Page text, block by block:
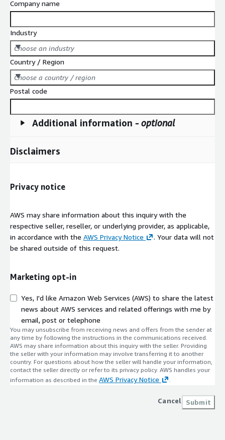
Company name
Industry
Choose an industry
Country / Region
Choose a country / region
Postal code
Additional information - optional
Disclaimers
Privacy notice
AWS may share information about this inquiry with the
respective seller, reseller, or underlying provider, as applicable,
in accordance with the AWS Privacy Notice
. Your data will not
be shared outside of this request.
Marketing opt-in
Yes, I'd like Amazon Web Services (AWS) to share the latest
news about AWS services and related offerings with me by
email, post or telephone
You may unsubscribe from receiving news and offers from the sender at
any time by following the instructions in the communications received.
AWS may share information about this inquiry with the seller. Providing
the seller with your information may involve transferring it to another
country. For questions about how the seller will handle your information,
contact the seller directly or refer to its privacy policy. AWS handles your
information as described in the AWS Privacy Notice
Cancel Submit